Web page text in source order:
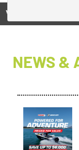
View on
NEWS &